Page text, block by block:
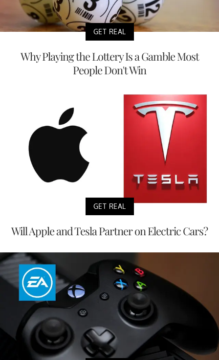
GET REAL
Why Playing the Lottery Is a Gamble Most
People Don't Win
GET REAL
Will Apple and Tesla Partner on Electric Cars?